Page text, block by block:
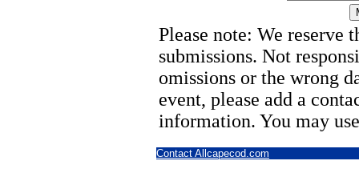
Please note: We reserve
submissions. Not
omissions or the wrong
event, please add a
information. You may
Contact Allcapecod.com